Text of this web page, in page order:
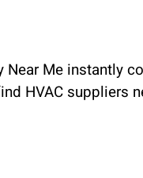
Near Me instantly
HVAC suppliers